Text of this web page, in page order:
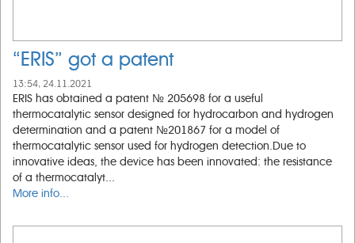
“ERIS” got a patent
13:54, 24.11.2021
ERIS has obtained a patent № 205698 for a useful
thermocatalytic sensor designed for hydrocarbon and hydrogen
determination and a patent №201867 for a model of
thermocatalytic sensor used for hydrogen detection.Due to
innovative ideas, the device has been innovated: the resistance
of a thermocatalyt...
More info...